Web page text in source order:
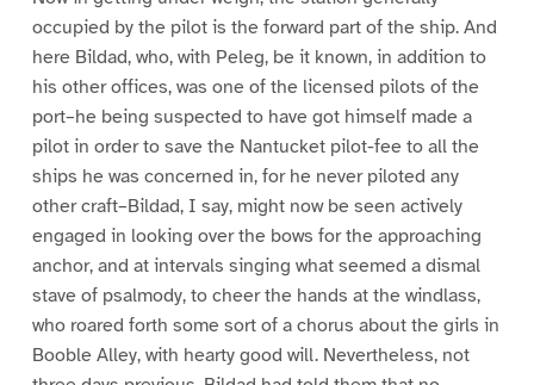
occupied by the pilot is the forward part of the ship. And
here Bildad, who, with Peleg, be it known, in addition to
his other offices, was one of the licensed pilots of the
port–he being suspected to have got himself made a
pilot in order to save the Nantucket pilot-fee to all the
ships he was concerned in, for he never piloted any
other craft–Bildad, I say, might now be seen actively
engaged in looking over the bows for the approaching
anchor, and at intervals singing what seemed a dismal
stave of psalmody, to cheer the hands at the windlass,
who roared forth some sort of a chorus about the girls in
Booble Alley, with hearty good will. Nevertheless, not